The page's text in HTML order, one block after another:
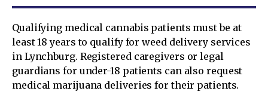
Qualifying medical cannabis patients must be at
least 18 years to qualify for weed delivery services
in Lynchburg. Registered caregivers or legal
guardians for under-18 patients can also request
medical marijuana deliveries for their patients.